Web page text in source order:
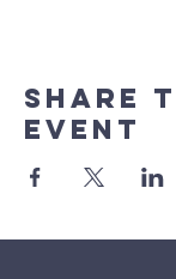
Share
Event